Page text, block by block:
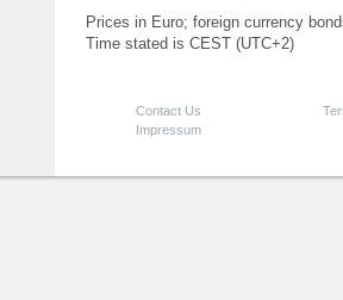
Prices in Euro; foreign currency
Time stated is CEST (UTC+2)
Contact Us
Impressum